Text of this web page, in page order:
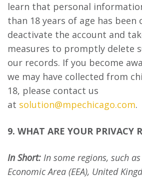
learn that personal
than 18 years of age has been
deactivate the account and
measures to promptly delete
our records. If you become
we may have collected from
18, please contact us
at solution@mpechicago.com.
9. WHAT ARE YOUR PRIVACY
In Short: In some regions, such
Economic Area (EEA), United